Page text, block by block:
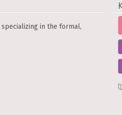
in the formal,